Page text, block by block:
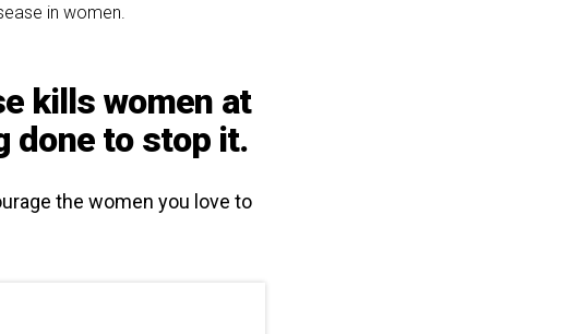
in women.
kills women at
done to stop it.
the women you love to